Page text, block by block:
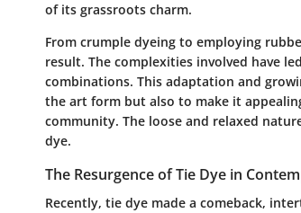
of its grassroots charm.
From crumple dyeing to employing
result. The complexities involved have
combinations. This adaptation and
the art form but also to make it
community. The loose and relaxed
dye.
The Resurgence of Tie Dye in
Recently, tie dye made a comeback,